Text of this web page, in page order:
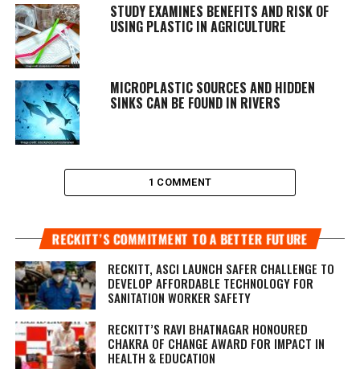
STUDY EXAMINES BENEFITS AND RISK OF
USING PLASTIC IN AGRICULTURE
MICROPLASTIC SOURCES AND HIDDEN
SINKS CAN BE FOUND IN RIVERS
1 COMMENT
RECKITT’S COMMITMENT TO A BETTER FUTURE
RECKITT, ASCI LAUNCH SAFER CHALLENGE TO
DEVELOP AFFORDABLE TECHNOLOGY FOR
SANITATION WORKER SAFETY
RECKITT’S RAVI BHATNAGAR HONOURED
CHAKRA OF CHANGE AWARD FOR IMPACT IN
HEALTH & EDUCATION